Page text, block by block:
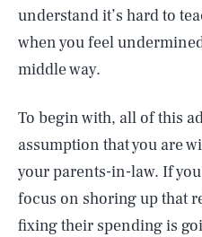
understand it’s hard to
when you feel
middle way.
To begin with, all of this
assumption that you are
your parents-in-law. If
focus on shoring up that
fixing their spending is